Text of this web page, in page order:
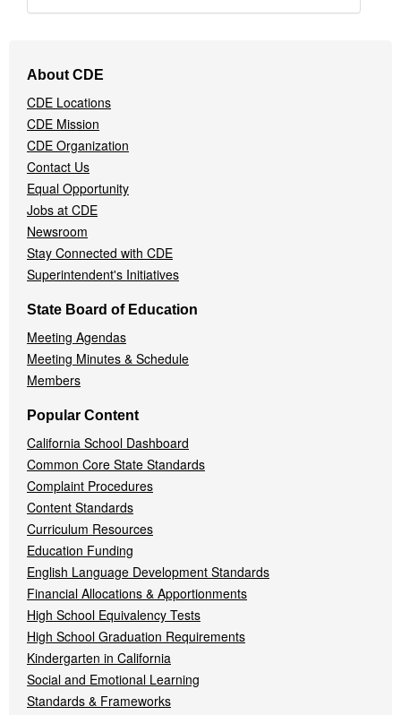
Navigation
Menu
About CDE
CDE Locations
CDE Mission
CDE Organization
Contact Us
Equal Opportunity
Jobs at CDE
Newsroom
Stay Connected with CDE
Superintendent's Initiatives
State Board of Education
Meeting Agendas
Meeting Minutes & Schedule
Members
Popular Content
California School Dashboard
Common Core State Standards
Complaint Procedures
Content Standards
Curriculum Resources
Education Funding
English Language Development Standards
Financial Allocations & Apportionments
High School Equivalency Tests
High School Graduation Requirements
Kindergarten in California
Social and Emotional Learning
Standards & Frameworks